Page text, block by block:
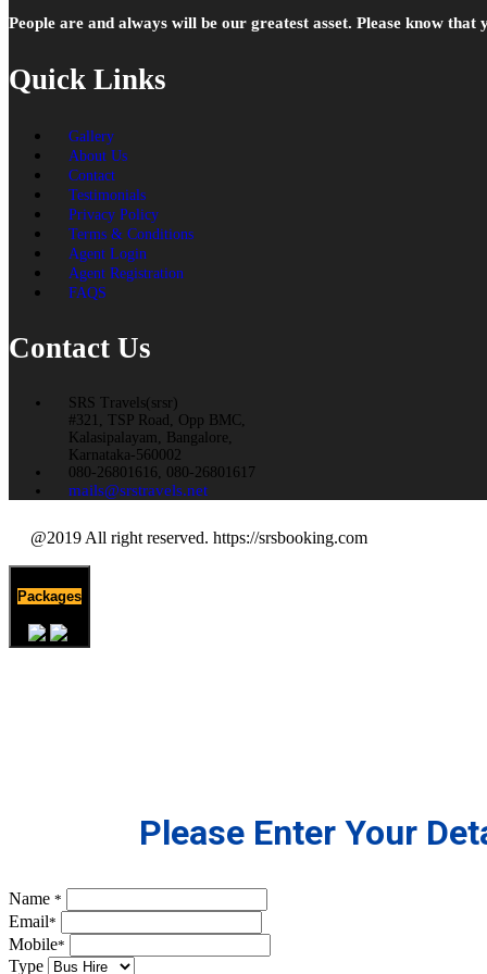
People are and always will be our greatest asset. Please know
Quick Links
Gallery
About Us
Contact
Testimonials
Privacy Policy
Terms & Conditions
Agent Login
Agent Registration
FAQS
Contact Us
SRS Travels(srsr)
#321, TSP Road, Opp BMC,
Kalasipalayam, Bangalore,
Karnataka-560002
080-26801616, 080-26801617
mails@srstravels.net
@2019 All right reserved. https://srsbooking.com
Packages
Please Enter Your
Name *
Email*
Mobile*
Type